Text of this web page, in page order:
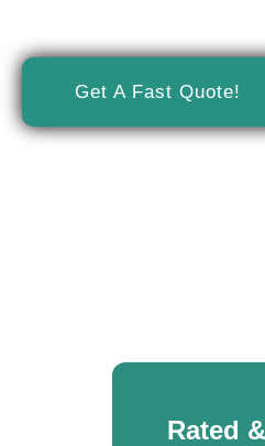
Get A Fast Quote!